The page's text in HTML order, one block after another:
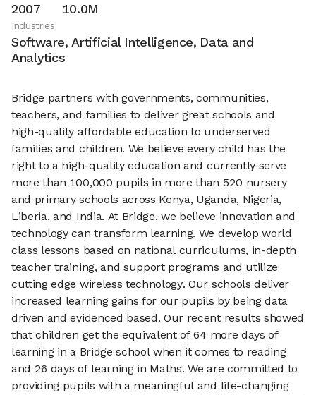
2007 10.0M
Industries
Software, Artificial Intelligence, Data and
Analytics
Bridge partners with governments, communities,
teachers, and families to deliver great schools and
high-quality affordable education to underserved
families and children. We believe every child has the
right to a high-quality education and currently serve
more than 100,000 pupils in more than 520 nursery
and primary schools across Kenya, Uganda, Nigeria,
Liberia, and India. At Bridge, we believe innovation and
technology can transform learning. We develop world
class lessons based on national curriculums, in-depth
teacher training, and support programs and utilize
cutting edge wireless technology. Our schools deliver
increased learning gains for our pupils by being data
driven and evidenced based. Our recent results showed
that children get the equivalent of 64 more days of
learning in a Bridge school when it comes to reading
and 26 days of learning in Maths. We are committed to
providing pupils with a meaningful and life-changing